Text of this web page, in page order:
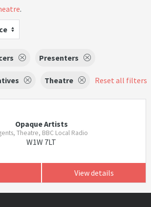
.
Presenters
Theatre Reset all filters
Opaque Artists
Theatre, BBC Local Radio
W1W 7LT
View details